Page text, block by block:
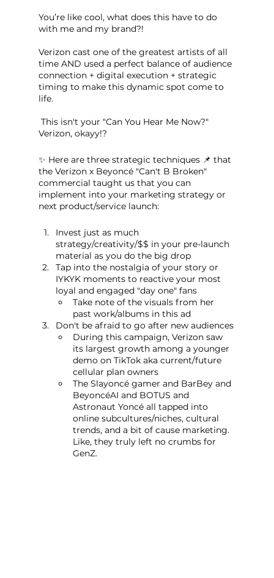
You’re like cool, what does this have to do
with me and my brand?!
Verizon cast one of the greatest artists of all
time AND used a perfect balance of audience
connection + digital execution + strategic
timing to make this dynamic spot come to
life.
Verizon, okayy!?
✨ Here are three strategic techniques 📌 that
the Verizon x Beyoncé "Can't B Broken"
commercial taught us that you can
implement into your marketing strategy or
next product/service launch:
Invest just as much
strategy/creativity/$$ in your pre-launch
material as you do the big drop
Tap into the nostalgia of your story or
IYKYK moments to reactive your most
loyal and engaged "day one" fans
Take note of the visuals from her
past work/albums in this ad
Don't be afraid to go after new audiences
During this campaign, Verizon saw
its largest growth among a younger
demo on TikTok aka current/future
cellular plan owners
The Slayoncé gamer and BarBey and
BeyoncéAI and BOTUS and
Astronaut Yoncé all tapped into
online subcultures/niches, cultural
trends, and a bit of cause marketing.
Like, they truly left no crumbs for
GenZ.